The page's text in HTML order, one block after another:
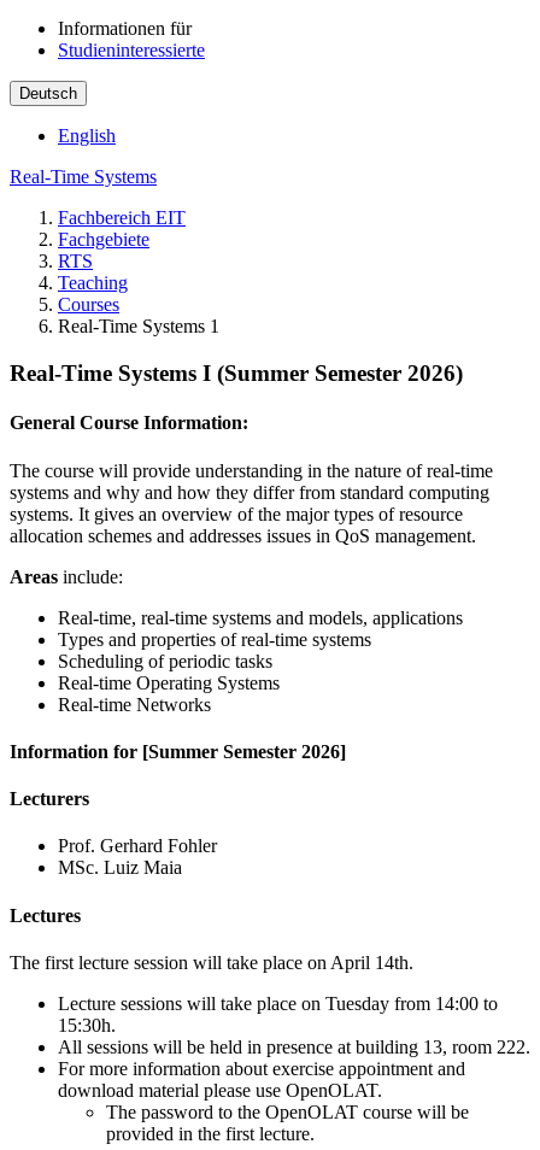
Informationen für
Studieninteressierte
Deutsch
English
Real-Time Systems
Fachbereich EIT
Fachgebiete
RTS
Teaching
Courses
Real-Time Systems 1
Real-Time Systems I (Summer Semester 2026)
General Course Information:
The course will provide understanding in the nature of real-time
systems and why and how they differ from standard computing
systems. It gives an overview of the major types of resource
allocation schemes and addresses issues in QoS management.
Areas include:
Real-time, real-time systems and models, applications
Types and properties of real-time systems
Scheduling of periodic tasks
Real-time Operating Systems
Real-time Networks
Information for [Summer Semester 2026]
Lecturers
Prof. Gerhard Fohler
MSc. Luiz Maia
Lectures
The first lecture session will take place on April 14th.
Lecture sessions will take place on Tuesday from 14:00 to
15:30h.
All sessions will be held in presence at building 13, room 222.
For more information about exercise appointment and
download material please use OpenOLAT.
The password to the OpenOLAT course will be
provided in the first lecture.